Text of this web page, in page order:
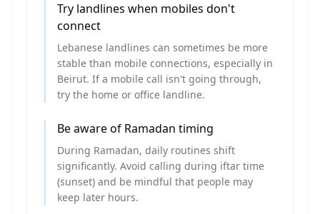
Try landlines when mobiles don't
connect
Lebanese landlines can sometimes be more
stable than mobile connections, especially in
Beirut. If a mobile call isn't going through,
try the home or office landline.
Be aware of Ramadan timing
During Ramadan, daily routines shift
significantly. Avoid calling during iftar time
(sunset) and be mindful that people may
keep later hours.